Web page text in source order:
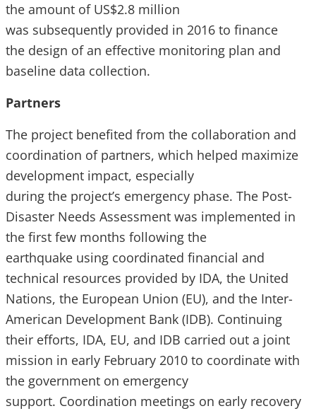
the amount of US$2.8 million
was subsequently provided in 2016 to finance
the design of an effective monitoring plan and
baseline data collection.
Partners
The project benefited from the collaboration and
coordination of partners, which helped maximize
development impact, especially
during the project’s emergency phase. The Post-
Disaster Needs Assessment was implemented in
the first few months following the
earthquake using coordinated financial and
technical resources provided by IDA, the United
Nations, the European Union (EU), and the Inter-
American Development Bank (IDB). Continuing
their efforts, IDA, EU, and IDB carried out a joint
mission in early February 2010 to coordinate with
the government on emergency
support. Coordination meetings on early recovery